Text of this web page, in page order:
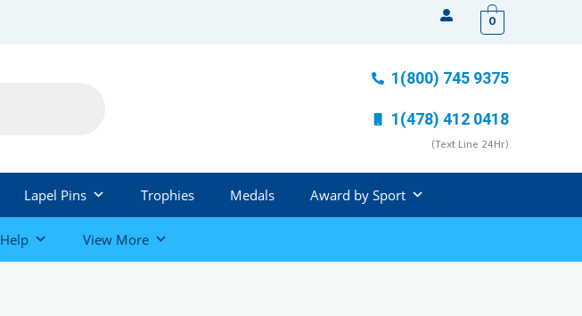
0
1(800) 745 9375
1(478) 412 0418
(Text Line 24Hr)
Lapel Pins Trophies Medals Award by Sport
Help View More